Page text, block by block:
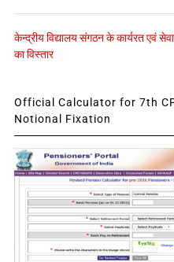
केन्द्रीय विद्यालय संगठन के कार्यरत एवं
का विस्तार
Official Calculator for 7th
Notional Fixation